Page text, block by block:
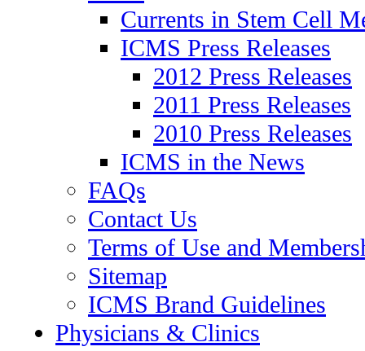
Currents in Stem Cell
ICMS Press Releases
2012 Press Releases
2011 Press Releases
2010 Press Releases
ICMS in the News
FAQs
Contact Us
Terms of Use and
Sitemap
ICMS Brand Guidelines
Physicians & Clinics